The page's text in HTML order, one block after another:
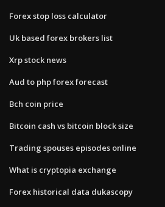
Forex stop loss calculator
Uk based forex brokers list
Xrp stock news
Aud to php forex forecast
Bch coin price
Bitcoin cash vs bitcoin block size
Trading spouses episodes online
What is cryptopia exchange
Forex historical data dukascopy